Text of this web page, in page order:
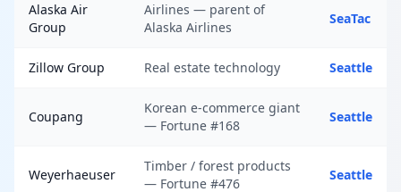
Alaska Air
Group
Airlines — parent of
Alaska Airlines
SeaTac
Zillow Group Real estate technology Seattle
Coupang
Korean e-commerce giant
— Fortune #168
Seattle
Weyerhaeuser
Timber / forest products
— Fortune #476
Seattle